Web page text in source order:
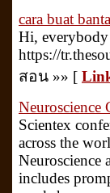
cara buat
Hi,
https://
สอน »» [
Neuroscience
Scientex
across the
includes